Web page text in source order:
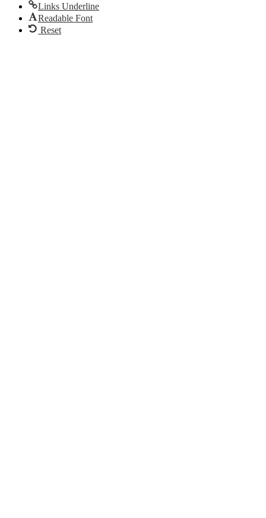
Links Underline
Readable Font
Reset